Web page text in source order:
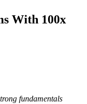
With 100x
fundamentals